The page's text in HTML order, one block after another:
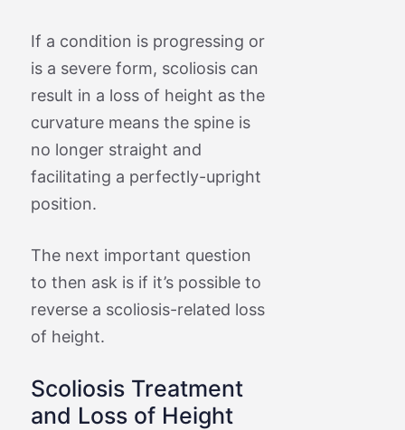
If a condition is progressing or
is a severe form, scoliosis can
result in a loss of height as the
curvature means the spine is
no longer straight and
facilitating a perfectly-upright
position.
The next important question
to then ask is if it’s possible to
reverse a scoliosis-related loss
of height.
Scoliosis Treatment
and Loss of Height